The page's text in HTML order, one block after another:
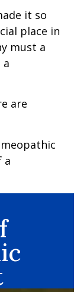
it so
place in
must a
are
a